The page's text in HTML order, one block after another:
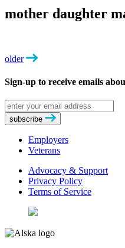
mother daughter
older
Sign-up to receive emails
Email
address
subscribe
Employers
Veterans
Advocacy & Support
Privacy Policy
Terms of Service